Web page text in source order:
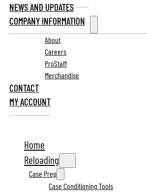
NEWS AND UPDATES
COMPANY INFORMATION
About
Careers
ProStaff
Merchandise
CONTACT
MY ACCOUNT
Home
Reloading
Case Prep
Case Conditioning Tools